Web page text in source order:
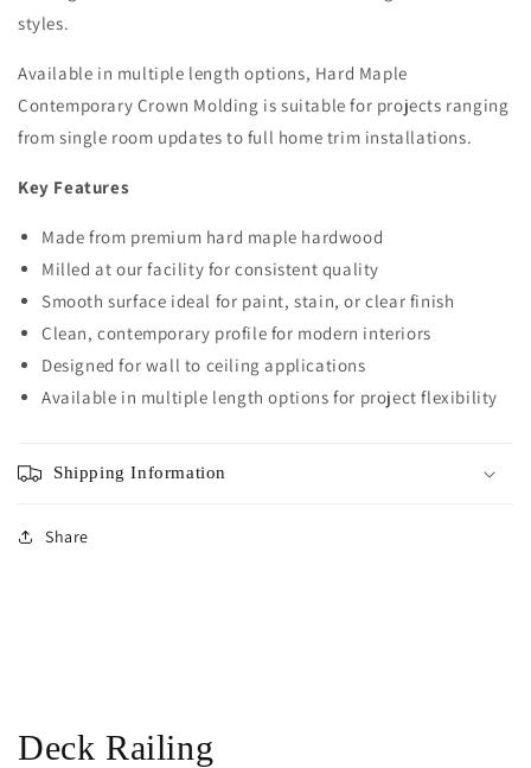
styles.
Available in multiple length options, Hard Maple
Contemporary Crown Molding is suitable for projects ranging
from single room updates to full home trim installations.
Key Features
Made from premium hard maple hardwood
Milled at our facility for consistent quality
Smooth surface ideal for paint, stain, or clear finish
Clean, contemporary profile for modern interiors
Designed for wall to ceiling applications
Available in multiple length options for project flexibility
Shipping Information
Share
Deck Railing